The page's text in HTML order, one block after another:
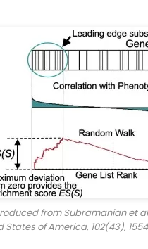
from Subramanian et
States of America, 102(43),